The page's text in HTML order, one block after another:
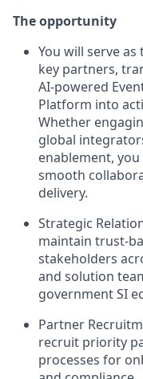
The opportunity
You will serve
key partners,
AI-powered
Platform into
Whether
global
enablement,
smooth
delivery.
Strategic
maintain trust-
stakeholders
and solution
government SI
Partner
recruit priority
processes for